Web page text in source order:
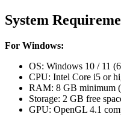
System
For Windows:
OS: Windows 10 / 11
CPU: Intel Core i5 or
RAM: 8 GB minimum
Storage: 2 GB free
GPU: OpenGL 4.1